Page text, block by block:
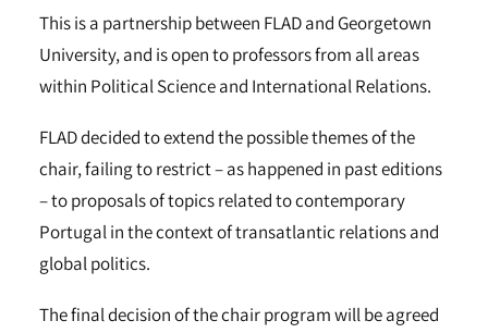
This is a partnership between FLAD and Georgetown
University, and is open to professors from all areas
within Political Science and International Relations.
FLAD decided to extend the possible themes of the
chair, failing to restrict – as happened in past editions
– to proposals of topics related to contemporary
Portugal in the context of transatlantic relations and
global politics.
The final decision of the chair program will be agreed